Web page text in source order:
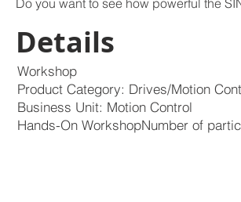
Do you want to see how powerful the
Details
Workshop
Product Category: Drives/Motion
Business Unit: Motion Control
Hands-On WorkshopNumber of